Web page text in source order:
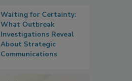
Waiting for Certainty:
What Outbreak
Investigations Reveal
About Strategic
Communications